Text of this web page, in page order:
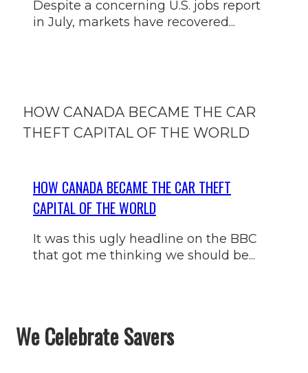
Despite a concerning U.S. jobs report
in July, markets have recovered...
HOW CANADA BECAME THE CAR
THEFT CAPITAL OF THE WORLD
HOW CANADA BECAME THE CAR THEFT
CAPITAL OF THE WORLD
It was this ugly headline on the BBC
that got me thinking we should be...
We Celebrate Savers